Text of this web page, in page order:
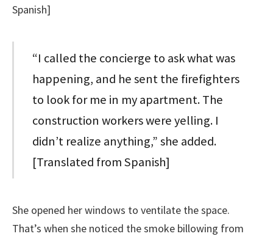
Spanish]
“I called the concierge to ask what was
happening, and he sent the firefighters
to look for me in my apartment. The
construction workers were yelling. I
didn’t realize anything,” she added.
[Translated from Spanish]
She opened her windows to ventilate the space.
That’s when she noticed the smoke billowing from